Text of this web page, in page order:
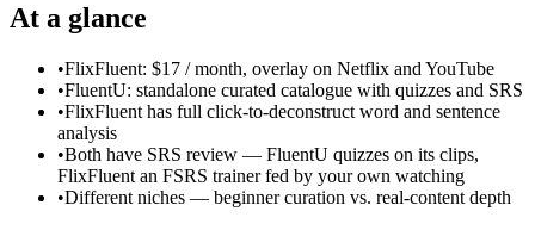
At a glance
•FlixFluent: $17 / month, overlay on Netflix and YouTube
•FluentU: standalone curated catalogue with quizzes and SRS
•FlixFluent has full click-to-deconstruct word and sentence
analysis
•Both have SRS review — FluentU quizzes on its clips,
FlixFluent an FSRS trainer fed by your own watching
•Different niches — beginner curation vs. real-content depth